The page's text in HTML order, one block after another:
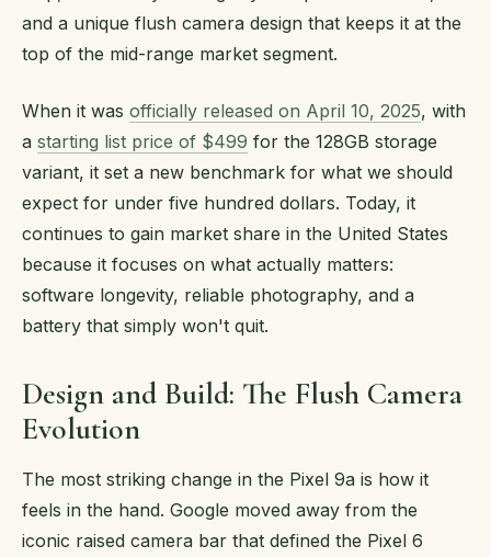
and a unique flush camera design that keeps it at the
top of the mid-range market segment.
When it was officially released on April 10, 2025, with
a starting list price of $499 for the 128GB storage
variant, it set a new benchmark for what we should
expect for under five hundred dollars. Today, it
continues to gain market share in the United States
because it focuses on what actually matters:
software longevity, reliable photography, and a
battery that simply won't quit.
Design and Build: The Flush Camera
Evolution
The most striking change in the Pixel 9a is how it
feels in the hand. Google moved away from the
iconic raised camera bar that defined the Pixel 6